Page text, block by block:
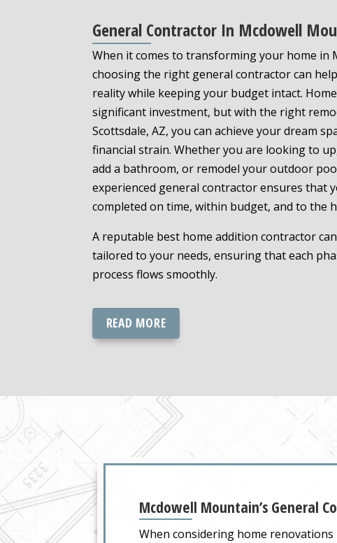
General Contractor In Mcdowell
When it comes to transforming your home in
choosing the right general contractor can
reality while keeping your budget intact.
significant investment, but with the right
Scottsdale, AZ, you can achieve your dream
financial strain. Whether you are looking to
add a bathroom, or remodel your outdoor
experienced general contractor ensures that
completed on time, within budget, and to the
A reputable best home addition contractor
tailored to your needs, ensuring that each
process flows smoothly.
READ MORE
Mcdowell Mountain’s General
When considering home